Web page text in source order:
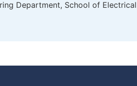
Department, School of